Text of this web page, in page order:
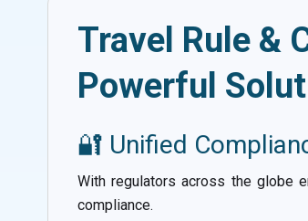
Travel Rule &
Powerful
🔐 Unified
With regulators across the globe
compliance.